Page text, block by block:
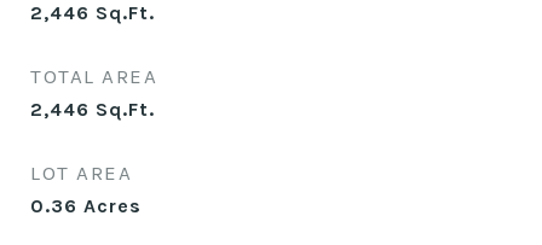
2,446 Sq.Ft.
TOTAL AREA
2,446 Sq.Ft.
LOT AREA
0.36 Acres